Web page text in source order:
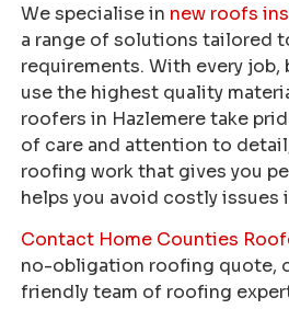
We specialise in new roofs
a range of solutions tailored
requirements. With every job,
use the highest quality
roofers in Hazlemere take
of care and attention to
roofing work that gives you
helps you avoid costly issues
Contact Home Counties
no-obligation roofing quote,
friendly team of roofing